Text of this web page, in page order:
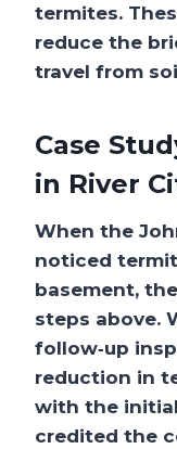
termites.
reduce the
travel from
Case
in River
When the
noticed
basement,
steps above.
follow‑up
reduction in
with the
credited the